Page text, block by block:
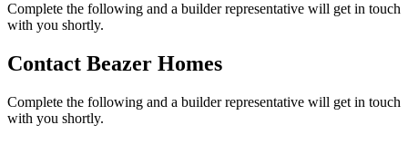
Complete the following and a builder representative will get in touch
with you shortly.
Contact Beazer Homes
Complete the following and a builder representative will get in touch
with you shortly.